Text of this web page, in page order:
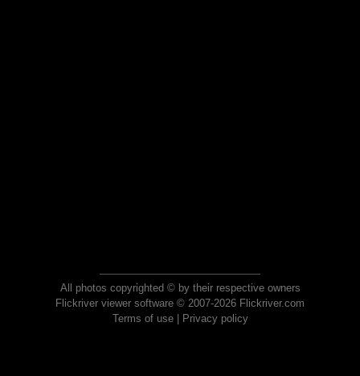
All photos copyrighted © by their respective owners
Flickriver viewer software © 2007-2026 Flickriver.com
Terms of use| Privacy policy